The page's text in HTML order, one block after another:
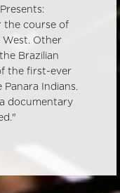
the course of
West. Other
Brazilian
the first-ever
Indians.
documentary